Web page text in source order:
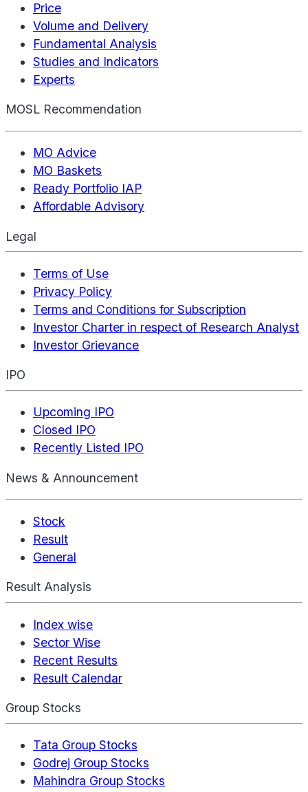
Price
Volume and Delivery
Fundamental Analysis
Studies and Indicators
Experts
MOSL Recommendation
MO Advice
MO Baskets
Ready Portfolio IAP
Affordable Advisory
Legal
Terms of Use
Privacy Policy
Terms and Conditions for Subscription
Investor Charter in respect of Research Analyst
Investor Grievance
IPO
Upcoming IPO
Closed IPO
Recently Listed IPO
News & Announcement
Stock
Result
General
Result Analysis
Index wise
Sector Wise
Recent Results
Result Calendar
Group Stocks
Tata Group Stocks
Godrej Group Stocks
Mahindra Group Stocks